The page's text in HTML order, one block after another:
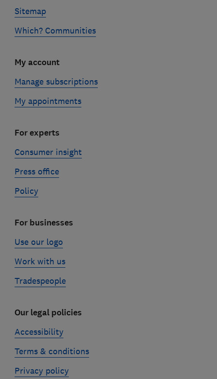
Sitemap
Which? Communities
My account
Manage subscriptions
My appointments
For experts
Consumer insight
Press office
Policy
For businesses
Use our logo
Work with us
Tradespeople
Our legal policies
Accessibility
Terms & conditions
Privacy policy